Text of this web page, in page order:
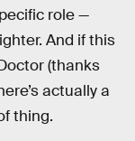
role —
And if this
(thanks
actually a
thing.